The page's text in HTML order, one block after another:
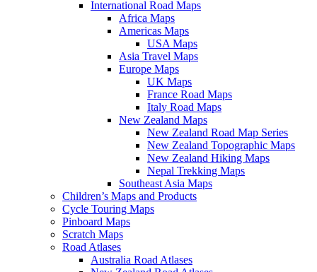
International Road Maps
Africa Maps
Americas Maps
USA Maps
Asia Travel Maps
Europe Maps
UK Maps
France Road Maps
Italy Road Maps
New Zealand Maps
New Zealand Road Map Series
New Zealand Topographic Maps
New Zealand Hiking Maps
Nepal Trekking Maps
Southeast Asia Maps
Children’s Maps and Products
Cycle Touring Maps
Pinboard Maps
Scratch Maps
Road Atlases
Australia Road Atlases